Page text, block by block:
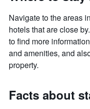
Navigate to the areas
hotels that are close
to find more
and amenities, and
property.
Facts about